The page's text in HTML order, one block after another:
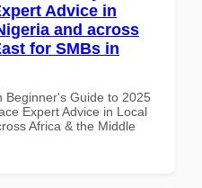
Advice in
and across
for SMBs in
Beginner's Guide to 2025
Expert Advice in Local
Africa & the Middle